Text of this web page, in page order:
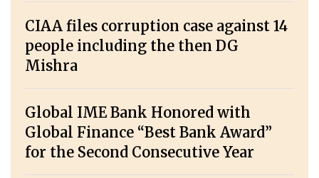
CIAA files corruption case against 14
people including the then DG
Mishra
Global IME Bank Honored with
Global Finance “Best Bank Award”
for the Second Consecutive Year